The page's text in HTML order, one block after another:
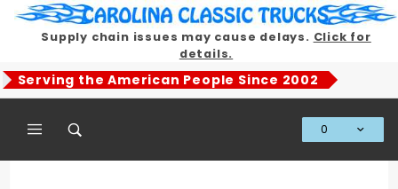
Supply chain issues may cause delays. Click for
details.
Serving the American People Since 2002
0